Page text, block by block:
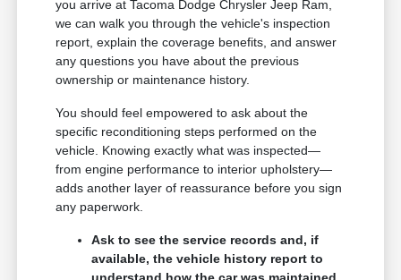
you arrive at Tacoma Dodge Chrysler Jeep Ram,
we can walk you through the vehicle's inspection
report, explain the coverage benefits, and answer
any questions you have about the previous
ownership or maintenance history.
You should feel empowered to ask about the
specific reconditioning steps performed on the
vehicle. Knowing exactly what was inspected—
from engine performance to interior upholstery—
adds another layer of reassurance before you sign
any paperwork.
Ask to see the service records and, if
available, the vehicle history report to